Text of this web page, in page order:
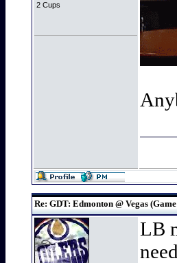
2 Cups
Re: GDT: Edmonton @ Vegas
LB